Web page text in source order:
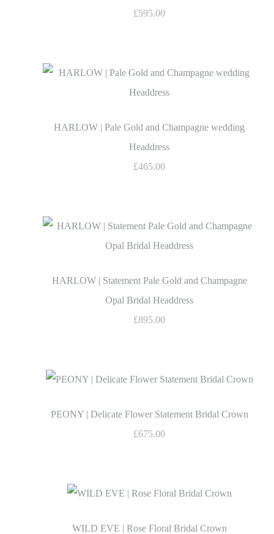
£595.00
HARLOW | Pale Gold and Champagne wedding
Headdress
£465.00
HARLOW | Statement Pale Gold and Champagne
Opal Bridal Headdress
£895.00
PEONY | Delicate Flower Statement Bridal Crown
£675.00
WILD EVE | Rose Floral Bridal Crown